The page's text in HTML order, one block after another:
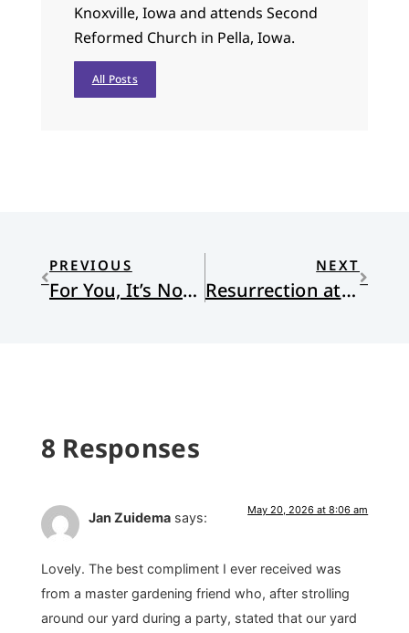
Knoxville, Iowa and attends Second
Reformed Church in Pella, Iowa.
All Posts
PREVIOUS
For You, It’s Not Restricted
NEXT
Resurrection at the Jamesville Dust Pit
8 Responses
Jan Zuidema says: May 20, 2026 at 8:06 am
Lovely. The best compliment I ever received was
from a master gardening friend who, after strolling
around our yard during a party, stated that our yard